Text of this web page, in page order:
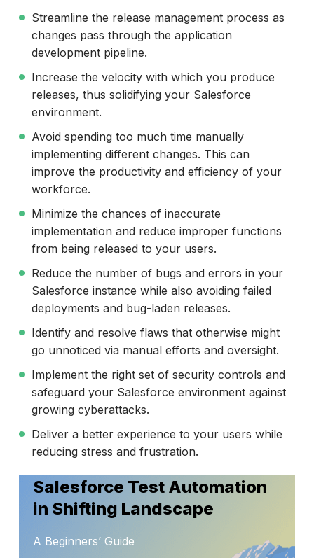
Streamline the release management process as
changes pass through the application
development pipeline.
Increase the velocity with which you produce
releases, thus solidifying your Salesforce
environment.
Avoid spending too much time manually
implementing different changes. This can
improve the productivity and efficiency of your
workforce.
Minimize the chances of inaccurate
implementation and reduce improper functions
from being released to your users.
Reduce the number of bugs and errors in your
Salesforce instance while also avoiding failed
deployments and bug-laden releases.
Identify and resolve flaws that otherwise might
go unnoticed via manual efforts and oversight.
Implement the right set of security controls and
safeguard your Salesforce environment against
growing cyberattacks.
Deliver a better experience to your users while
reducing stress and frustration.
Salesforce Test Automation
in Shifting Landscape
A Beginners’ Guide